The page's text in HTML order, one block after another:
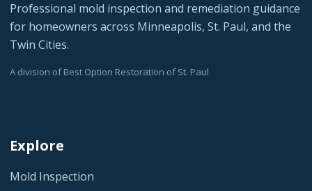
Professional mold inspection and remediation guidance
for homeowners across Minneapolis, St. Paul, and the
Twin Cities.
A division of Best Option Restoration of St. Paul
Explore
Mold Inspection